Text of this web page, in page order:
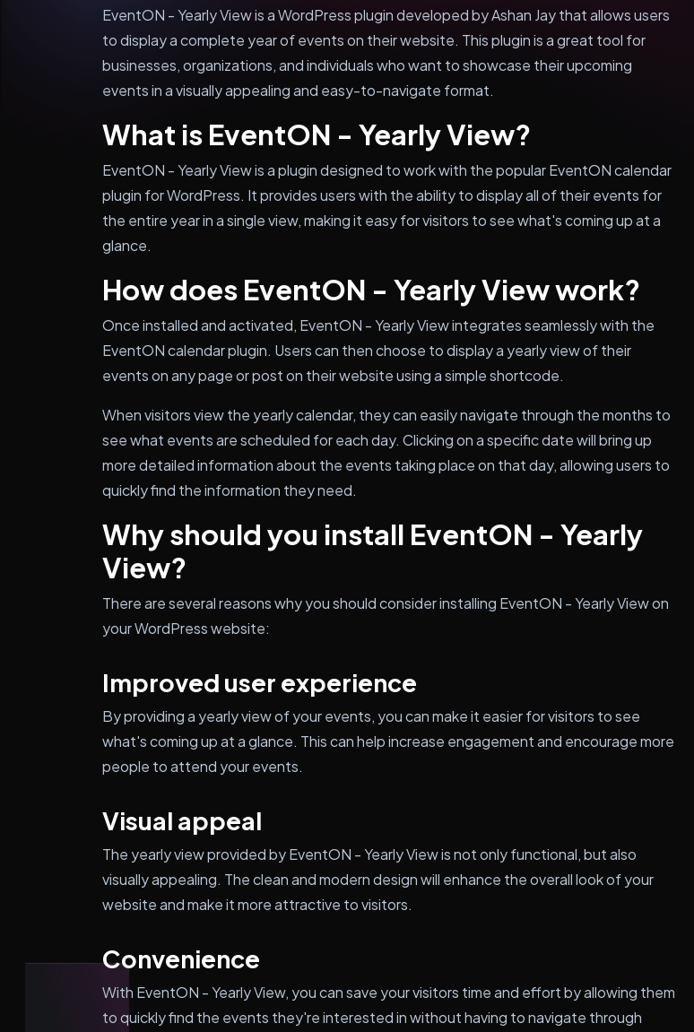
EventON - Yearly View is a WordPress plugin developed by Ashan Jay that allows users
to display a complete year of events on their website. This plugin is a great tool for
businesses, organizations, and individuals who want to showcase their upcoming
events in a visually appealing and easy-to-navigate format.
What is EventON - Yearly View?
EventON - Yearly View is a plugin designed to work with the popular EventON calendar
plugin for WordPress. It provides users with the ability to display all of their events for
the entire year in a single view, making it easy for visitors to see what's coming up at a
glance.
How does EventON - Yearly View work?
Once installed and activated, EventON - Yearly View integrates seamlessly with the
EventON calendar plugin. Users can then choose to display a yearly view of their
events on any page or post on their website using a simple shortcode.
When visitors view the yearly calendar, they can easily navigate through the months to
see what events are scheduled for each day. Clicking on a specific date will bring up
more detailed information about the events taking place on that day, allowing users to
quickly find the information they need.
Why should you install EventON - Yearly
View?
There are several reasons why you should consider installing EventON - Yearly View on
your WordPress website:
Improved user experience
By providing a yearly view of your events, you can make it easier for visitors to see
what's coming up at a glance. This can help increase engagement and encourage more
people to attend your events.
Visual appeal
The yearly view provided by EventON - Yearly View is not only functional, but also
visually appealing. The clean and modern design will enhance the overall look of your
website and make it more attractive to visitors.
Convenience
With EventON - Yearly View, you can save your visitors time and effort by allowing them
to quickly find the events they're interested in without having to navigate through